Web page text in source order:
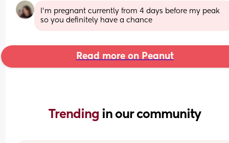
I’m pregnant currently from 4 days before my peak
so you definitely have a chance
Read more on Peanut
Trending in our community